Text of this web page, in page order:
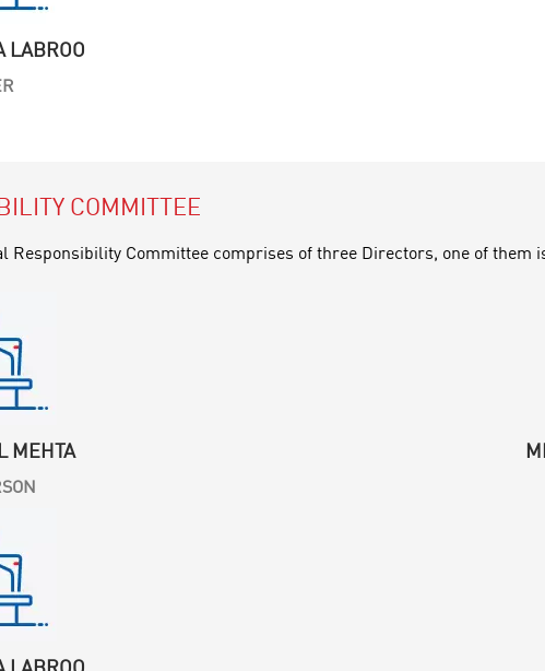
LABROO
COMMITTEE
Responsibility Committee comprises of three Directors, one of them
MEHTA